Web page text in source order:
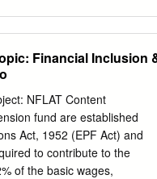
in their golden years but
and state governments
With these broad objec-
of India set up an
1998 to devise a new
Project Oasis, which
Financial Inclusion
NFLAT Content
fund are established
Act, 1952 (EPF Act) and
to contribute to the
of the basic wages,